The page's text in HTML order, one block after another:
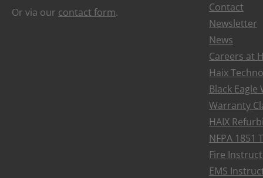
Or via our contact form.
Contact
Newsletter
News
Careers at
Haix
Black
Warranty
HAIX
NFPA 1851
Fire
EMS